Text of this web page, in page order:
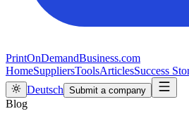
PrintOnDemandBusiness.com
HomeSuppliersToolsArticlesSuccess
Deutsch Submit a company
Blog